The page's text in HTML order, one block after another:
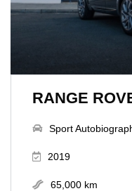
RANGE
Sport
2019
65,000 km